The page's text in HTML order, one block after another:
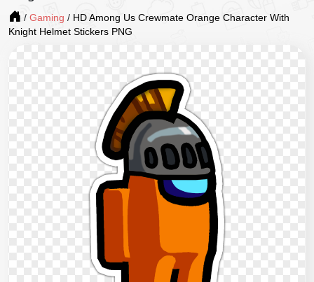
/ Gaming / HD Among Us Crewmate Orange Character With
Knight Helmet Stickers PNG